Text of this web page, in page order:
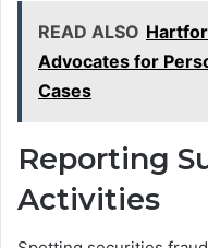
READ ALSO
Advocates for
Cases
Reporting
Activities